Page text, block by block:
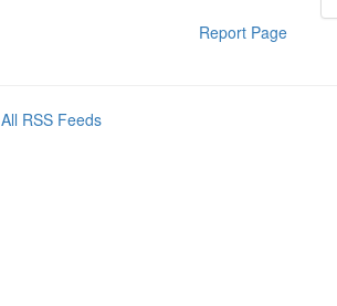
Report Page
All RSS Feeds